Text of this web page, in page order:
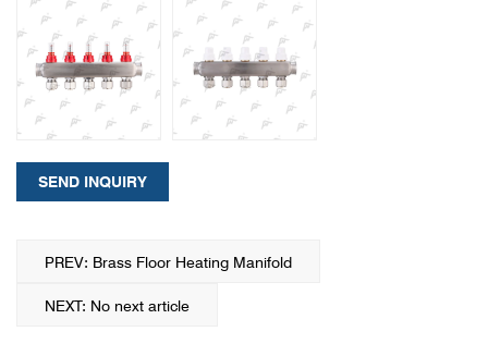
SEND INQUIRY
PREV: Brass Floor Heating Manifold
NEXT: No next article